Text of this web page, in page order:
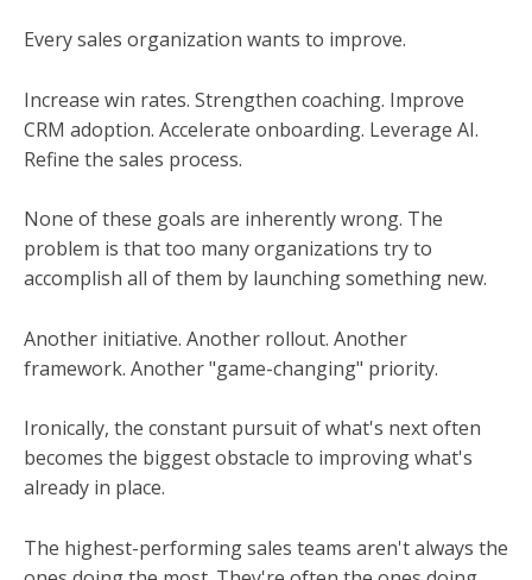
Every sales organization wants to improve.
Increase win rates. Strengthen coaching. Improve
CRM adoption. Accelerate onboarding. Leverage AI.
Refine the sales process.
None of these goals are inherently wrong. The
problem is that too many organizations try to
accomplish all of them by launching something new.
Another initiative. Another rollout. Another
framework. Another "game-changing" priority.
Ironically, the constant pursuit of what's next often
becomes the biggest obstacle to improving what's
already in place.
The highest-performing sales teams aren't always the